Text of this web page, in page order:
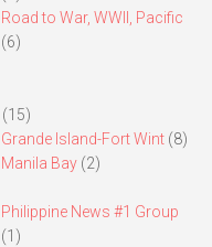
Road to War, WWII, Pacific
(6)
(15)
Grande Island-Fort Wint(8)
Manila Bay(2)
Philippine News #1 Group
(1)